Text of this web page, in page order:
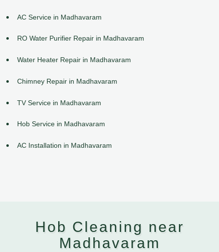
AC Service in Madhavaram
RO Water Purifier Repair in Madhavaram
Water Heater Repair in Madhavaram
Chimney Repair in Madhavaram
TV Service in Madhavaram
Hob Service in Madhavaram
AC Installation in Madhavaram
Hob Cleaning near
Madhavaram